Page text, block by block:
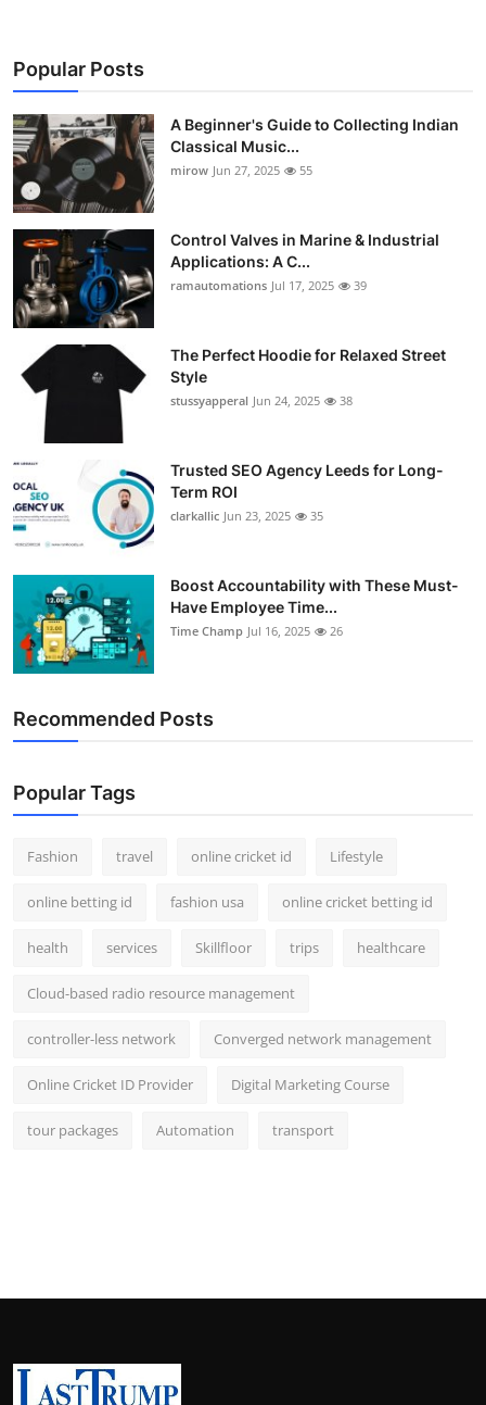
Popular Posts
A Beginner's Guide to Collecting Indian
Classical Music...
mirow Jun 27, 2025 55
Control Valves in Marine & Industrial
Applications: A C...
ramautomations Jul 17, 2025 39
The Perfect Hoodie for Relaxed Street
Style
stussyapperal Jun 24, 2025 38
Trusted SEO Agency Leeds for Long-
Term ROI
clarkallic Jun 23, 2025 35
Boost Accountability with These Must-
Have Employee Time...
Time Champ Jul 16, 2025 26
Recommended Posts
Popular Tags
Fashion travel online cricket id Lifestyle
online betting id fashion usa online cricket betting id
health services Skillfloor trips healthcare
Cloud-based radio resource management
controller-less network Converged network management
Online Cricket ID Provider Digital Marketing Course
tour packages Automation transport